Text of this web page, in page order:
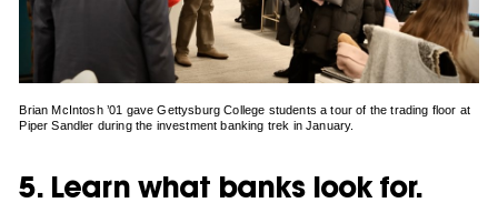
Brian McIntosh ’01 gave Gettysburg College students a tour of the trading floor at
Piper Sandler during the investment banking trek in January.
5. Learn what banks look for.